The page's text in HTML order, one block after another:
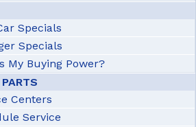
Specials
Specials
My Buying Power?
Centers
Service